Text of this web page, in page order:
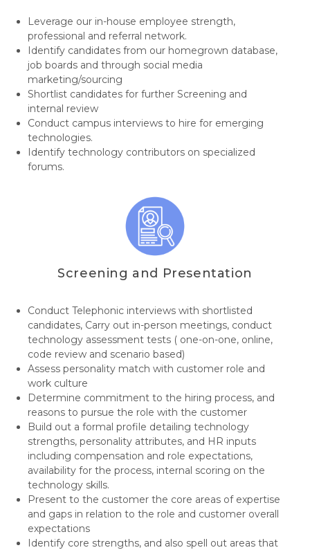
Leverage our in-house employee strength,
professional and referral network.
Identify candidates from our homegrown database,
job boards and through social media
marketing/sourcing
Shortlist candidates for further Screening and
internal review
Conduct campus interviews to hire for emerging
technologies.
Identify technology contributors on specialized
forums.
Screening and Presentation
Conduct Telephonic interviews with shortlisted
candidates, Carry out in-person meetings, conduct
technology assessment tests ( one-on-one, online,
code review and scenario based)
Assess personality match with customer role and
work culture
Determine commitment to the hiring process, and
reasons to pursue the role with the customer
Build out a formal profile detailing technology
strengths, personality attributes, and HR inputs
including compensation and role expectations,
availability for the process, internal scoring on the
technology skills.
Present to the customer the core areas of expertise
and gaps in relation to the role and customer overall
expectations
Identify core strengths, and also spell out areas that